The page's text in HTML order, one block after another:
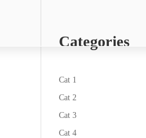
Categories
Cat 1
Cat 2
Cat 3
Cat 4